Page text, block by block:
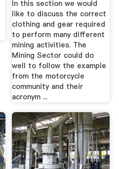
In this section we would
like to discuss the correct
clothing and gear required
to perform many different
mining activities. The
Mining Sector could do
well to follow the example
from the motorcycle
community and their
acronym ...